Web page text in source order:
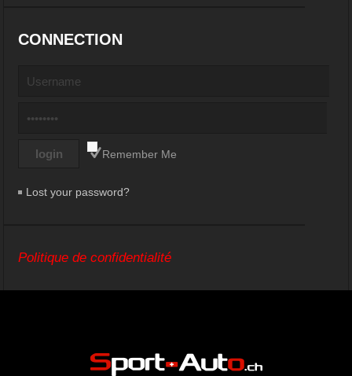
CONNECTION
Remember Me
Lost your password?
Politique de confidentialité